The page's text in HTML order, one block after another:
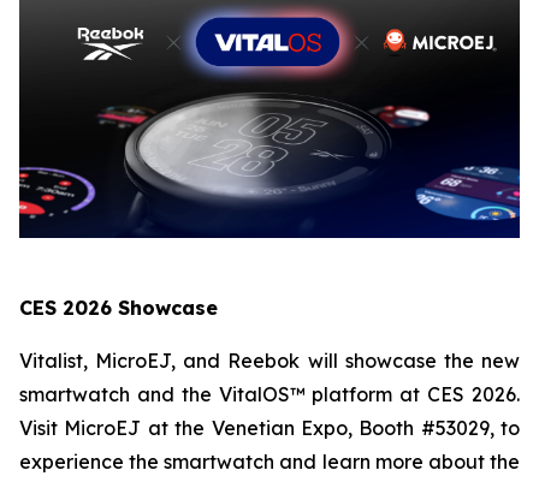
CES 2026 Showcase
Vitalist, MicroEJ, and Reebok will showcase the new
smartwatch and the VitalOS™ platform at CES 2026.
Visit MicroEJ at the Venetian Expo, Booth #53029, to
experience the smartwatch and learn more about the